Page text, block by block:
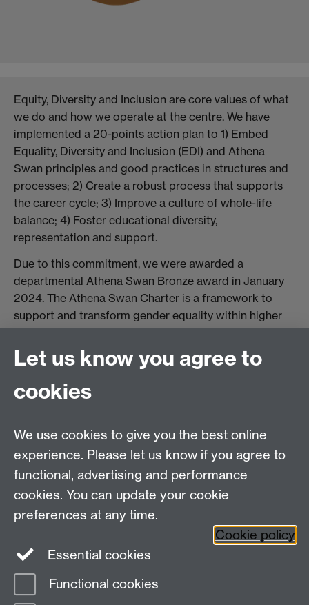
Equity, Diversity and Inclusion are core values of what
we do and how we operate at the centre. We have
implemented a 20-points action plan to 1) Embed
Equality, Diversity and Inclusion (EDI) and Athena
Swan principles and good practices in structures and
processes; 2) Create a robust process that supports
the career cycle; 3) Improve a culture of whole-life
balance; 4) Foster educational diversity,
representation and support.
Due to this commitment, we were awarded a
departmental Athena Swan Bronze award in January
2024. The Athena Swan Charter is a framework to
support and transform gender equality within higher
Centre for Interdisciplinary Methodologies
University of Warwick, Coventry CV4 7AL
View our location on Central Campus
cim@warwick.ac.uk
Staff Intranet
Page contact: James Tripp
Let us know you agree to
cookies
We use cookies to give you the best online
experience. Please let us know if you agree to
functional, advertising and performance
cookies. You can update your cookie
preferences at any time.
Cookie policy
Essential cookies
Functional cookies